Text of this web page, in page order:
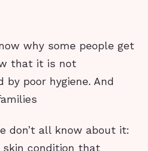
why some people get
that it is not
by poor hygiene. And
don’t all know about it:
skin condition that